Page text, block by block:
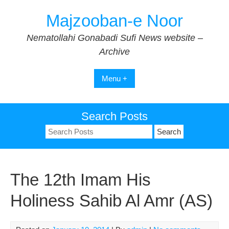
Majzooban-e Noor
Nematollahi Gonabadi Sufi News website –
Archive
Menu +
Search Posts
Search
for:
The 12th Imam His
Holiness Sahib Al Amr (AS)